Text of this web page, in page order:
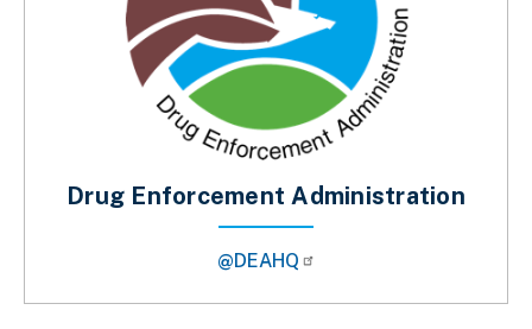
Drug Enforcement Administration
@DEAHQ